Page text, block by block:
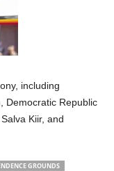
including
Democratic Republic
Kiir, and
GROUNDS